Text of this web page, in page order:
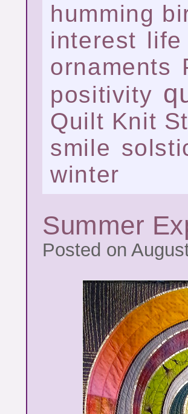
humming
interest life
ornaments
positivity
Quilt Knit
smile
winter
Summer
Posted on